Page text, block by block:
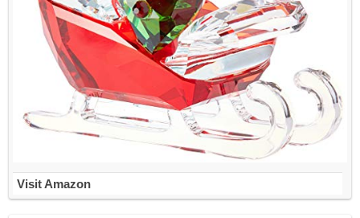
Visit Amazon